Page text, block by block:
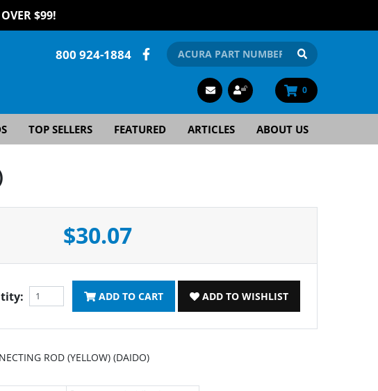
$99!
800 924-1884
0
TOP SELLERS FEATURED ARTICLES ABOUT US
$30.07
ADD TO CART ADD TO WISHLIST
ROD (YELLOW) (DAIDO)